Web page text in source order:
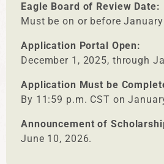
Eagle Board of Review Date:
Must be on or before
Application Portal Open:
December 1, 2025, through
Application Must be
By 11:59 p.m. CST on
Announcement of
June 10, 2026.